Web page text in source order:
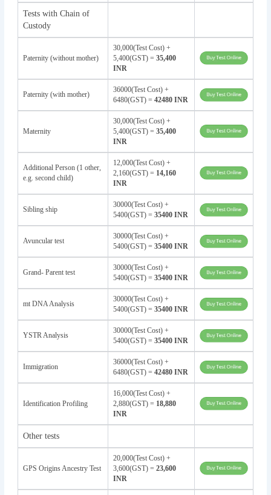
Tests with Chain of
Custody
Paternity (without mother)
30,000(Test Cost) +
5,400(GST) = 35,400
INR
Paternity (with mother)
36000(Test Cost) +
6480(GST) = 42480 INR
Maternity
30,000(Test Cost) +
5,400(GST) = 35,400
INR
Additional Person (1 other,
e.g. second child)
12,000(Test Cost) +
2,160(GST) = 14,160
INR
Sibling ship
30000(Test Cost) +
5400(GST) = 35400 INR
Avuncular test
30000(Test Cost) +
5400(GST) = 35400 INR
Grand- Parent test
30000(Test Cost) +
5400(GST) = 35400 INR
mt DNA Analysis
30000(Test Cost) +
5400(GST) = 35400 INR
YSTR Analysis
30000(Test Cost) +
5400(GST) = 35400 INR
Immigration
36000(Test Cost) +
6480(GST) = 42480 INR
Identification Profiling
16,000(Test Cost) +
2,880(GST) = 18,880
INR
Other tests
GPS Origins Ancestry Test
20,000(Test Cost) +
3,600(GST) = 23,600
INR